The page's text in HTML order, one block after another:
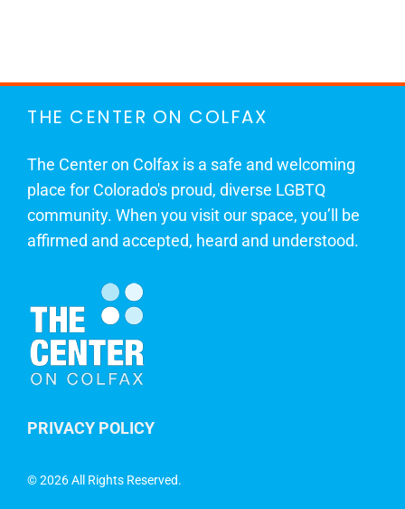
THE CENTER ON COLFAX
The Center on Colfax is a safe and welcoming
place for Colorado's proud, diverse LGBTQ
community. When you visit our space, you’ll be
affirmed and accepted, heard and understood.
PRIVACY POLICY
©2026 All Rights Reserved.